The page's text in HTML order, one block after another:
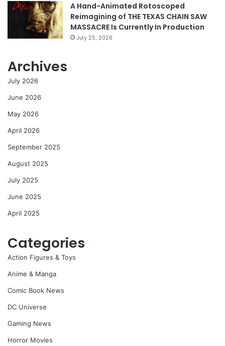
A Hand-Animated Rotoscoped
Reimagining of THE TEXAS CHAIN SAW
MASSACRE Is Currently In Production
July 25, 2026
Archives
July 2026
June 2026
May 2026
April 2026
September 2025
August 2025
July 2025
June 2025
April 2025
Categories
Action Figures & Toys
Anime & Manga
Comic Book News
DC Universe
Gaming News
Horror Movies